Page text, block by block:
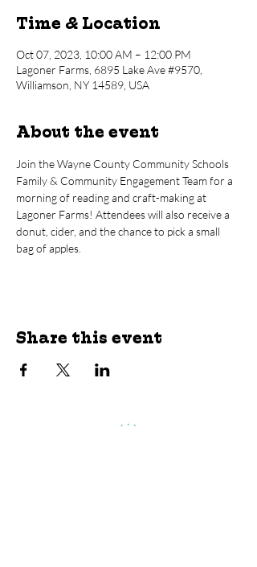
Time & Location
Oct 07, 2023, 10:00 AM – 12:00 PM
Lagoner Farms, 6895 Lake Ave #9570,
Williamson, NY 14589, USA
About the event
Join the Wayne County Community Schools
Family & Community Engagement Team for a
morning of reading and craft-making at
Lagoner Farms! Attendees will also receive a
donut, cider, and the chance to pick a small
bag of apples.
Share this event